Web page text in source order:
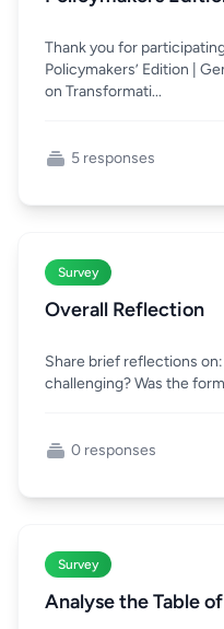
Thank you for
Policymakers’ Edition |
on Transformati...
5 responses
Survey
Overall Reflection
Share brief reflections on: What felt intuitive? What was
challenging? Was the
0 responses
Survey
Analyse the Table